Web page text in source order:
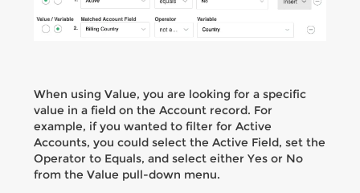
When using Value, you are looking for a specific
value in a field on the Account record. For
example, if you wanted to filter for Active
Accounts, you could select the Active Field, set the
Operator to Equals, and select either Yes or No
from the Value pull-down menu.